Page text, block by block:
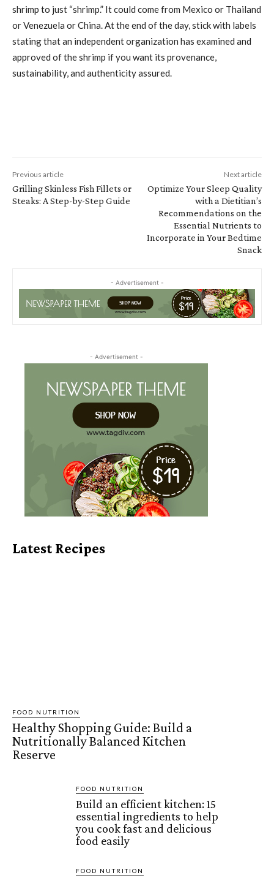
shrimp to just “shrimp.” It could come from Mexico or Thailand
or Venezuela or China. At the end of the day, stick with labels
stating that an independent organization has examined and
approved of the shrimp if you want its provenance,
sustainability, and authenticity assured.
Previous article
Grilling Skinless Fish Fillets or
Steaks: A Step-by-Step Guide
Next article
Optimize Your Sleep Quality
with a Dietitian’s
Recommendations on the
Essential Nutrients to
Incorporate in Your Bedtime
Snack
- Advertisement -
- Advertisement -
Latest Recipes
FOOD NUTRITION
Healthy Shopping Guide: Build a
Nutritionally Balanced Kitchen
Reserve
FOOD NUTRITION
Build an efficient kitchen: 15
essential ingredients to help
you cook fast and delicious
food easily
FOOD NUTRITION